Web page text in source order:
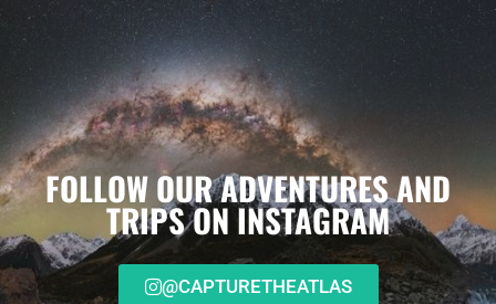
FOLLOW OUR ADVENTURES AND
TRIPS ON INSTAGRAM
@CAPTURETHEATLAS